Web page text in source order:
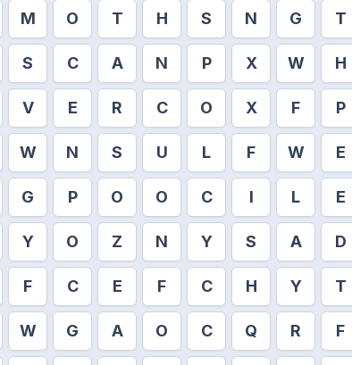
M O T H S N G T
S C A N P X W H
V E R C O X F P
W N S U L F W E
G P O O C I L E
Y O Z N Y S A D
F C E F C H Y T
W G A O C Q R F